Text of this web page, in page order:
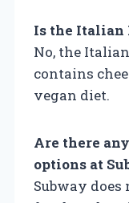
Is the Italian
No, the Italian
contains
vegan diet.
Are there
options at
Subway